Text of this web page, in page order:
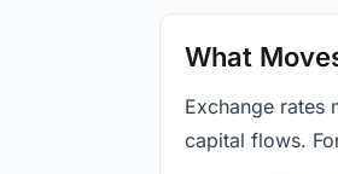
What
Exchange rates
capital flows.